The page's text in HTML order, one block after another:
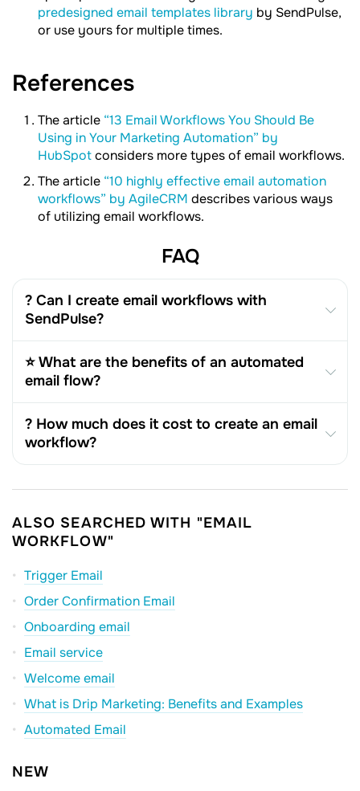
predesigned email templates library by SendPulse,
or use yours for multiple times.
References
The article “13 Email Workflows You Should Be
Using in Your Marketing Automation” by
HubSpotconsiders more types of email workflows.
The article “10 highly effective email automation
workflows” by AgileCRM describes various ways
of utilizing email workflows.
FAQ
? Can I create email workflows with
SendPulse?
⭐ What are the benefits of an automated
email flow?
? How much does it cost to create an email
workflow?
ALSO SEARCHED WITH "EMAIL
WORKFLOW"
Trigger Email
Order Confirmation Email
Onboarding email
Email service
Welcome email
What is Drip Marketing: Benefits and Examples
Automated Email
NEW